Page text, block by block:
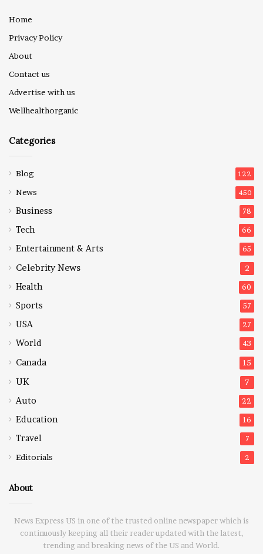
Home
Privacy Policy
About
Contact us
Advertise with us
Wellhealthorganic
Categories
Blog 122
News 450
Business 78
Tech 66
Entertainment & Arts 65
Celebrity News 2
Health 60
Sports 57
USA 27
World 43
Canada 15
UK 7
Auto 22
Education 16
Travel 7
Editorials 2
About
News Express US in one of the trusted online newspaper which is
continuously keeping all their reader updated with the latest,
trending and breaking news of the US and World.